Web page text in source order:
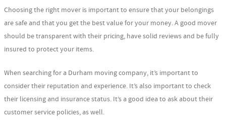
Choosing the right mover is important to ensure that your belongings
are safe and that you get the best value for your money. A good mover
should be transparent with their pricing, have solid reviews and be fully
insured to protect your items.
When searching for a Durham moving company, it’s important to
consider their reputation and experience. It’s also important to check
their licensing and insurance status. It’s a good idea to ask about their
customer service policies, as well.